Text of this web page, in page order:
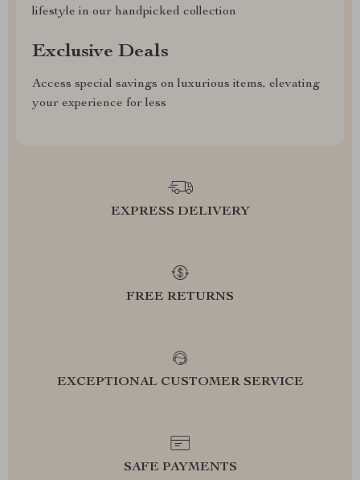
lifestyle in our handpicked collection
Exclusive Deals
Access special savings on luxurious items, elevating
your experience for less
EXPRESS DELIVERY
FREE RETURNS
EXCEPTIONAL CUSTOMER SERVICE
SAFE PAYMENTS